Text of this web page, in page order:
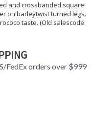
and crossbanded square
on barleytwist turned legs.
taste. (Old salescode:
FedEx orders over $999